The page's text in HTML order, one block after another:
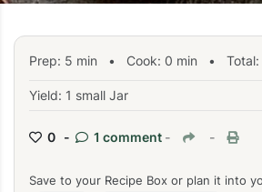
Prep: 5 min • Cook: 0 min • Total:
Yield: 1 small Jar
0 - 1 comment - -
Save to your Recipe Box or plan it into